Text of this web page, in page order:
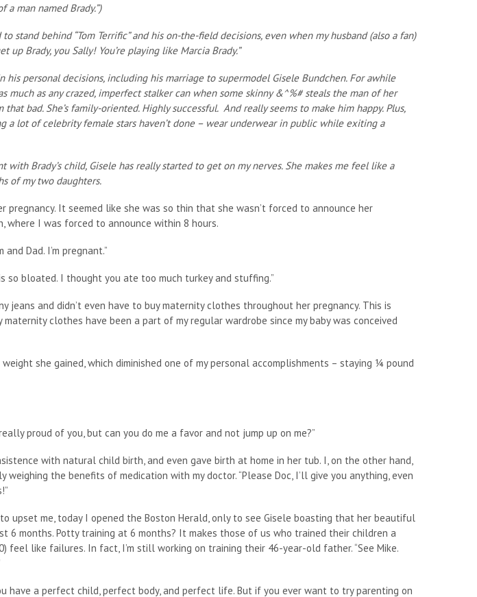
a man named Brady.”)
to stand behind “Tom Terrific” and his on-the-field decisions, even when my husband (also a fan)
up Brady, you Sally! You’re playing like Marcia Brady.”
his personal decisions, including his marriage to supermodel Gisele Bundchen. For awhile
much as any crazed, imperfect stalker can when some skinny &^%# steals the man of her
that bad. She’s family-oriented. Highly successful. And really seems to make him happy. Plus,
a lot of celebrity female stars haven’t done – wear underwear in public while exiting a
with Brady’s child, Gisele has really started to get on my nerves. She makes me feel like a
of my two daughters.
pregnancy. It seemed like she was so thin that she wasn’t forced to announce her
where I was forced to announce within 8 hours.
Dad. I’m pregnant.”
so bloated. I thought you ate too much turkey and stuffing.”
jeans and didn’t even have to buy maternity clothes throughout her pregnancy. This is
clothes have been a part of my regular wardrobe since my baby was conceived
she gained, which diminished one of my personal accomplishments – staying ¼ pound
really proud of you, but can you do me a favor and not jump up on me?”
with natural child birth, and even gave birth at home in her tub. I, on the other hand,
the benefits of medication with my doctor. “Please Doc, I’ll give you anything, even
upset me, today I opened the Boston Herald, only to see Gisele boasting that her beautiful
6 months. Potty training at 6 months? It makes those of us who trained their children a
feel like failures. In fact, I’m still working on training their 46-year-old father. “See Mike.
have a perfect child, perfect body, and perfect life. But if you ever want to try parenting on